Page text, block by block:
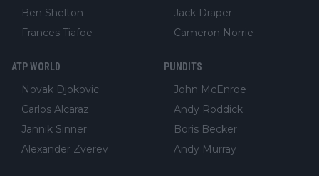
Ben Shelton
Frances Tiafoe
Jack Draper
Cameron Norrie
ATP WORLD
Novak Djokovic
Carlos Alcaraz
Jannik Sinner
Alexander Zverev
PUNDITS
John McEnroe
Andy Roddick
Boris Becker
Andy Murray